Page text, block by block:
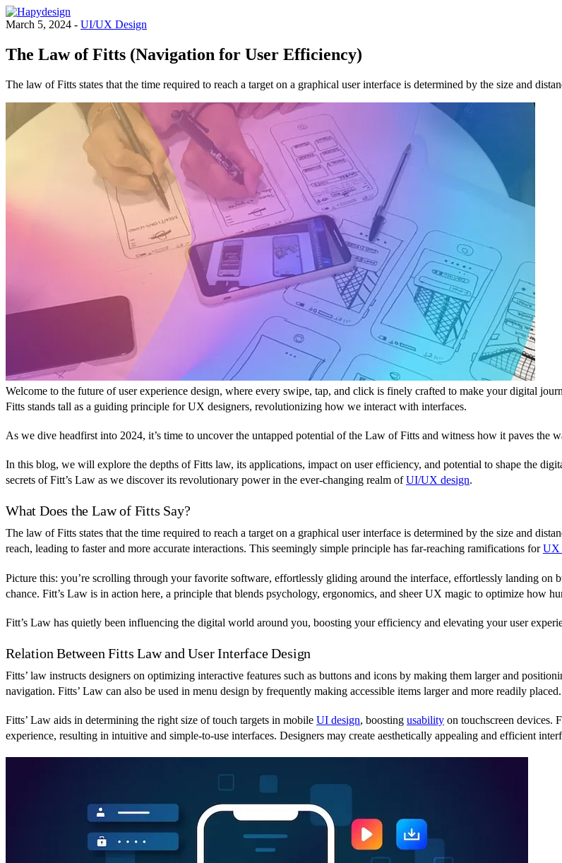
March 5, 2024 - UI/UX Design
The Law of Fitts (Navigation for User Efficiency)
The law of Fitts states that the time required to reach a target on a graphical user interface is determined by the size and
Welcome to the future of user experience design, where every swipe, tap, and click is finely crafted to make your digital
Fitts stands tall as a guiding principle for UX designers, revolutionizing how we interact with interfaces.
As we dive headfirst into 2024, it’s time to uncover the untapped potential of the Law of Fitts and witness how it paves
In this blog, we will explore the depths of Fitts law, its applications, impact on user efficiency, and potential to shape the
secrets of Fitt’s Law as we discover its revolutionary power in the ever-changing realm ofUI/UX design.
What Does the Law of Fitts Say?
The law of Fitts states that the time required to reach a target on a graphical user interface is determined by the size and
reach, leading to faster and more accurate interactions. This seemingly simple principle has far-reaching ramifications forUX
Picture this: you’re scrolling through your favorite software, effortlessly gliding around the interface, effortlessly landing on
chance. Fitt’s Law is in action here, a principle that blends psychology, ergonomics, and sheer UX magic to optimize how
Fitt’s Law has quietly been influencing the digital world around you, boosting your efficiency and elevating your user
Relation Between Fitts Law and User Interface Design
Fitts’ law instructs designers on optimizing interactive features such as buttons and icons by making them larger and
navigation. Fitts’ Law can also be used in menu design by frequently making accessible items larger and more readily placed.
Fitts’ Law aids in determining the right size of touch targets in mobile UI design, boosting usability on touchscreen devices.
experience, resulting in intuitive and simple-to-use interfaces. Designers may create aesthetically appealing and efficient